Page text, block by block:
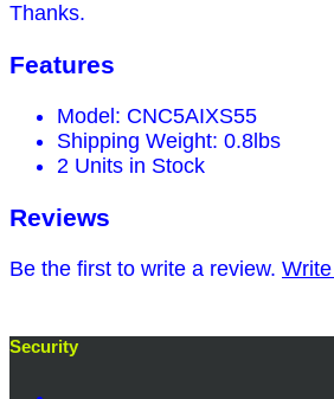
Thanks.
Features
Model: CNC5AIXS55
Shipping Weight: 0.8lbs
2 Units in Stock
Reviews
Be the first to write a review.
Security